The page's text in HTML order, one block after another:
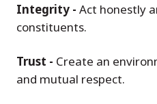
Integrity - Act honestly
constituents.
Trust - Create an
and mutual respect.